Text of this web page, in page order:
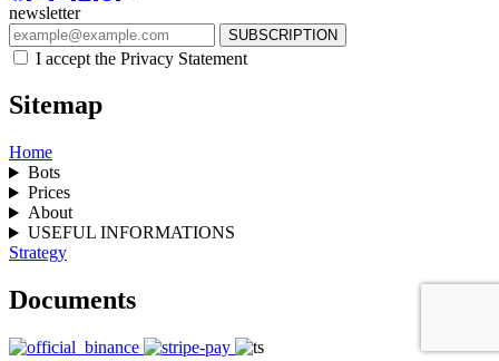
newsletter
I accept the Privacy Statement
Sitemap
Home
Bots
Prices
About
USEFUL INFORMATIONS
Strategy
Documents